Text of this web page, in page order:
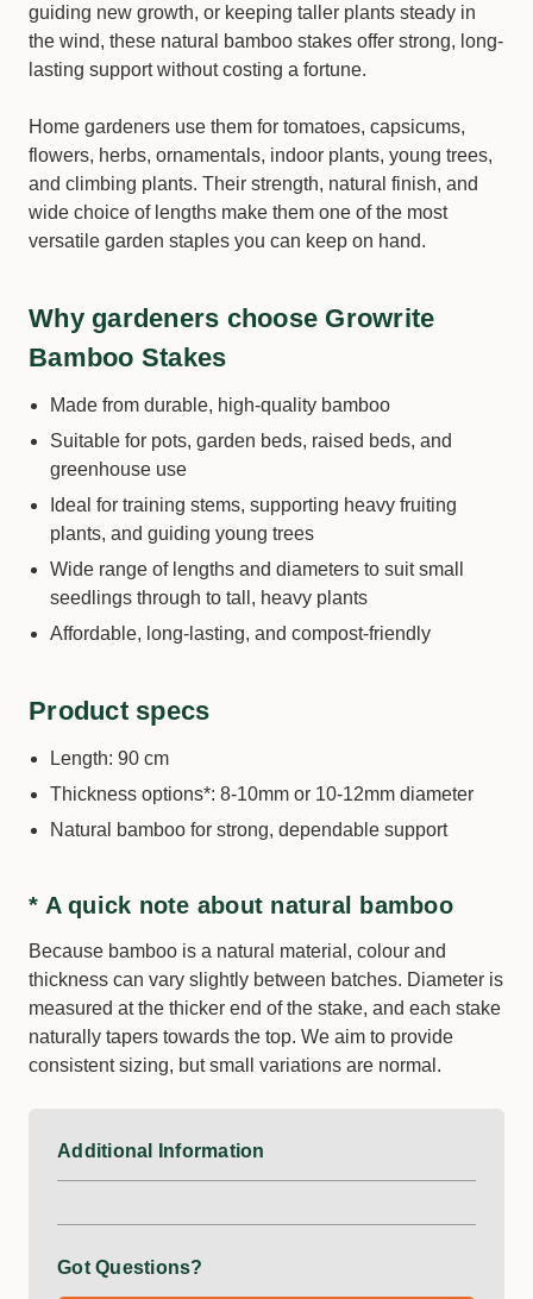
guiding new growth, or keeping taller plants steady in
the wind, these natural bamboo stakes offer strong, long-
lasting support without costing a fortune.
Home gardeners use them for tomatoes, capsicums,
flowers, herbs, ornamentals, indoor plants, young trees,
and climbing plants. Their strength, natural finish, and
wide choice of lengths make them one of the most
versatile garden staples you can keep on hand.
Why gardeners choose Growrite
Bamboo Stakes
Made from durable, high-quality bamboo
Suitable for pots, garden beds, raised beds, and
greenhouse use
Ideal for training stems, supporting heavy fruiting
plants, and guiding young trees
Wide range of lengths and diameters to suit small
seedlings through to tall, heavy plants
Affordable, long-lasting, and compost-friendly
Product specs
Length: 90 cm
Thickness options*: 8-10mm or 10-12mm diameter
Natural bamboo for strong, dependable support
* A quick note about natural bamboo
Because bamboo is a natural material, colour and
thickness can vary slightly between batches. Diameter is
measured at the thicker end of the stake, and each stake
naturally tapers towards the top. We aim to provide
consistent sizing, but small variations are normal.
Additional Information
Got Questions?